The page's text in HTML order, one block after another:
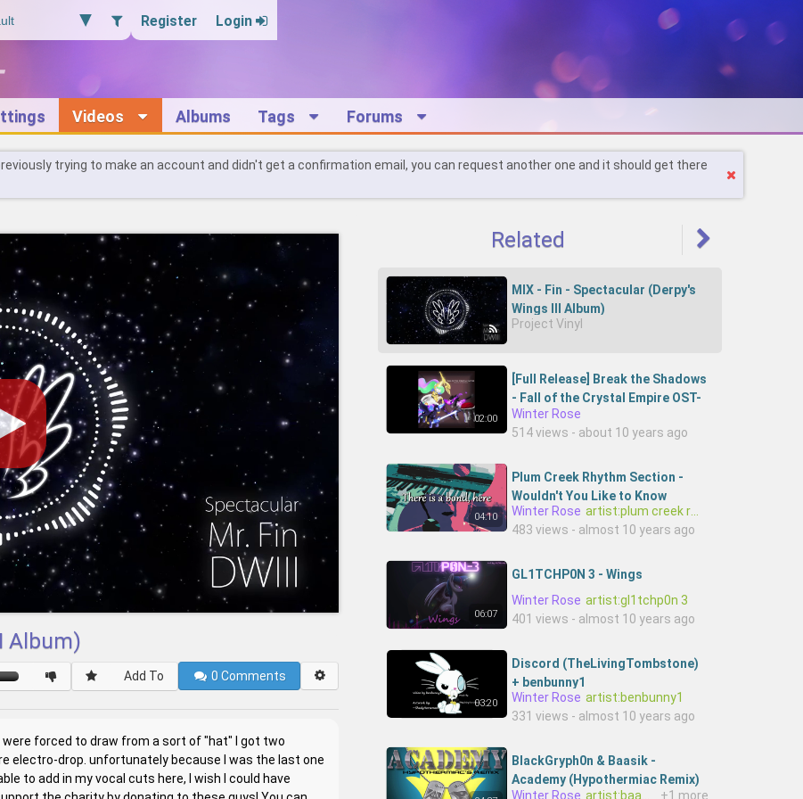
Register Login
Videos Albums Tags Forums
trying to make an account and didn't get a confirmation email, you can request another one and it should get there
Related
MIX - Fin - Spectacular (Derpy's
Wings III Album)
Project Vinyl
02:00
[Full Release] Break the Shadows
- Fall of the Crystal Empire OST-
kwixoQHicD0-Baschfire
Winter Rose
514 views - about 10 years ago
04:10
Plum Creek Rhythm Section -
Wouldn't You Like to Know
[Official Lyric Video]
Winter Rose
artist:plum creek rhythm section
483 views - almost 10 years ago
06:07
GL1TCHP0N 3 - Wings
Winter Rose artist:gl1tchp0n 3
401 views - almost 10 years ago
03:20
Discord (TheLivingTombstone)
+ benbunny1
Winter Rose artist:benbunny1
331 views - almost 10 years ago
BlackGryph0n & Baasik -
Academy (Hypothermiac Remix)
Winter Rose
+1 more
Album)
Add To 0Comments
were forced to draw from a sort of "hat" I got two
electro-drop. unfortunately because I was the last one
to add in my vocal cuts here, I wish I could have